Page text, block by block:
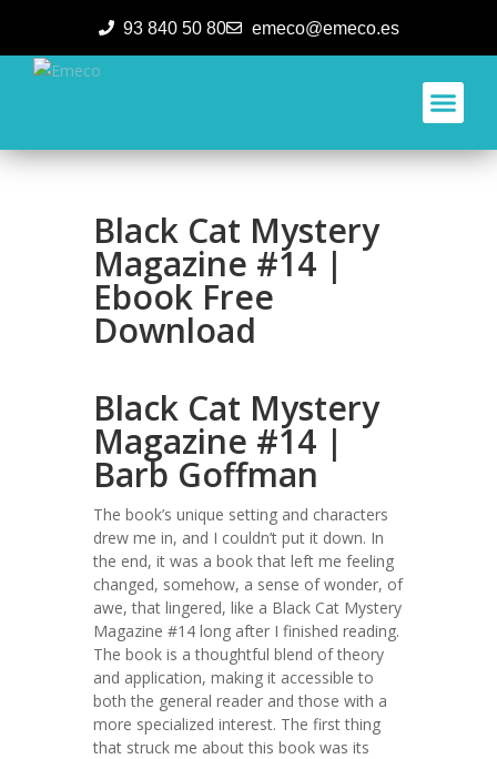
93 840 50 80 emeco@emeco.es
Black Cat Mystery
Magazine #14 |
Ebook Free
Download
Black Cat Mystery
Magazine #14 |
Barb Goffman
The book’s unique setting and characters
drew me in, and I couldn’t put it down. In
the end, it was a book that left me feeling
changed, somehow, a sense of wonder, of
awe, that lingered, like a Black Cat Mystery
Magazine #14 long after I finished reading.
The book is a thoughtful blend of theory
and application, making it accessible to
both the general reader and those with a
more specialized interest. The first thing
that struck me about this book was its